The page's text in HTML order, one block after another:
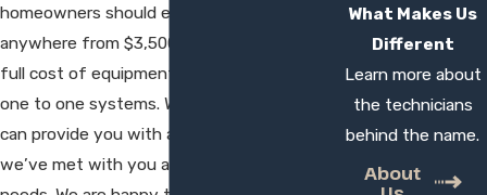
homeowners should expect to spend
anywhere from $3,500 to $5,700 for the
full cost of equipment and installation of
one to one systems. West Country HVAC
can provide you with a clear estimate once
we’ve met with you and discussed your
What Makes Us
Different
Learn more about
the technicians
behind the name.
About